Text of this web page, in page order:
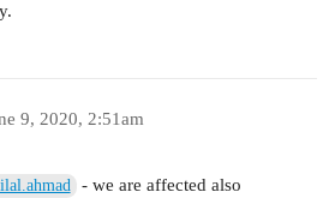
9, 2020, 2:51am
- we are affected also